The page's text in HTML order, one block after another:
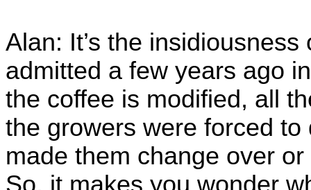
Alan: It’s the
admitted a few years ago
the coffee is modified, all
the growers were forced
made them change over
So, it makes you wonder